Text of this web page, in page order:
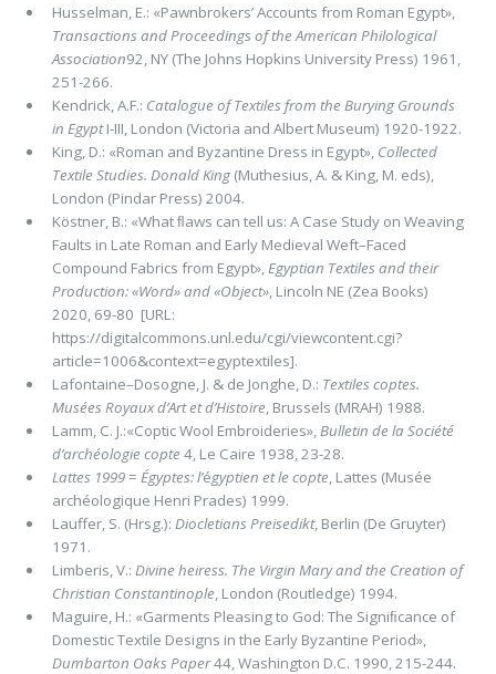
Husselman, E.: «Pawnbrokers’ Accounts from Roman Egypt»,
Transactions and Proceedings of the American Philological
Associa­tion92, NY (The Johns Hopkins University Press) 1961,
251-266.
Kendrick, A.F.: Catalogue of Textiles from the Burying Grounds
in EgyptI-III, London (Victoria and Albert Museum) 1920-1922.
King, D.: «Roman and Byzantine Dress in Egypt», Collected
Textile Studies. Donald King(Muthesius, A. & King, M. eds),
London (Pindar Press) 2004.
Köstner, B.: «What ﬂaws can tell us: A Case Study on Weaving
Faults in Late Roman and Early Medieval Weft–Faced
Compound Fabrics from Egypt»,Egyptian Textiles and their
Production: «Word» and «Object», Lincoln NE (Zea Books)
2020, 69-80 [URL:
https://digitalcommons.unl.edu/cgi/viewcontent.cgi?
article=1006&context=egyptextiles].
Lafontaine–Dosogne, J. & de Jonghe, D.: Textiles coptes.
Musées Royaux d’Art et d’Histoire, Brussels (MRAH) 1988.
Lamm, C. J.:«Coptic Wool Embroideries»,Bulletin de la Société
d’archéologie copte 4, Le Caire 1938, 23-28.
Lattes 1999= Égyptes: l’égyptien et le copte, Lattes (Musée
archéologique Henri Prades) 1999.
Lauffer, S. (Hrsg.): Diocletians Preisedikt, Berlin (De Gruyter)
1971.
Limberis, V.: Divine heiress. The Virgin Mary and the Creation of
Christian Constantinople, London (Routledge) 1994.
Maguire, H.: «Garments Pleasing to God: The Signiﬁcance of
Domestic Textile Designs in the Early Byzantine Period»,
Dumbarton Oaks Paper44, Washington D.C. 1990, 215-244.